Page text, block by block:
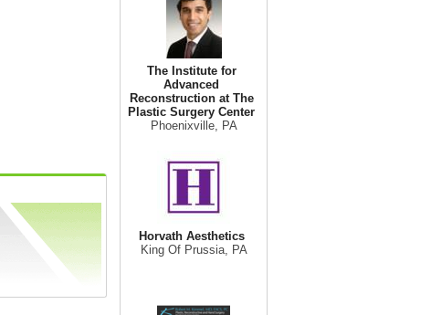
The Institute for
Advanced
Reconstruction at The
Plastic Surgery Center
Phoenixville, PA
Horvath Aesthetics
King Of Prussia, PA